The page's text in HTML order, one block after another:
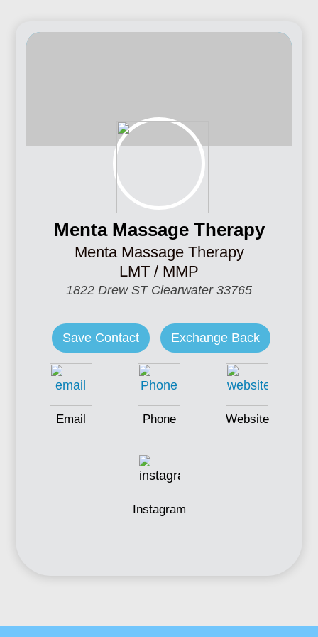
Menta Massage Therapy
Menta Massage Therapy
LMT / MMP
1822 Drew ST Clearwater 33765
Save Contact Exchange Back
Email Phone Website
Instagram